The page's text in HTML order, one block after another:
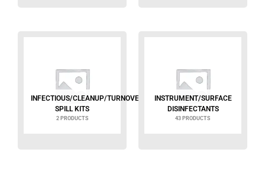
INFECTIOUS/CLEANUP/TURNOVER
SPILL KITS
2 PRODUCTS
INSTRUMENT/SURFACE
DISINFECTANTS
43 PRODUCTS